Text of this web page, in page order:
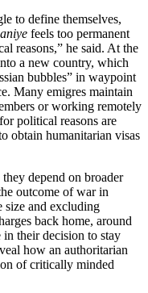
to define themselves,
feels too permanent
reasons,” he said. At the
a new country, which
bubbles” in waypoint
Many emigres maintain
or working remotely
political reasons are
obtain humanitarian visas
depend on broader
outcome of war in
size and excluding
back home, around
in their decision to stay
how an authoritarian
of critically minded